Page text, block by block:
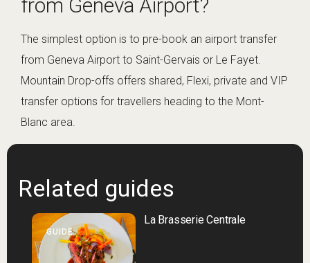
from Geneva Airport?
The simplest option is to pre-book an airport transfer
from Geneva Airport to Saint-Gervais or Le Fayet.
Mountain Drop-offs offers shared, Flexi, private and VIP
transfer options for travellers heading to the Mont-
Blanc area.
Related guides
GUIDE
La Brasserie Centrale